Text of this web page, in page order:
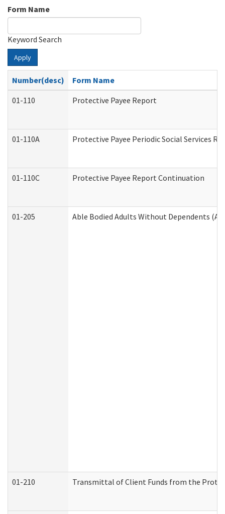
Form Name
Keyword Search
Apply
Number(desc)
Form Name
01-110
Protective Payee Report
01-110A Protective Payee Periodic Social Services
01-110C Protective Payee Report Continuation
01-205 Able Bodied Adults Without Dependents
01-210 Transmittal of Client Funds from the